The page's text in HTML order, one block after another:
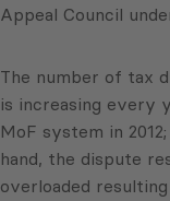
Appeal Council
The number of tax
is increasing every
MoF system in
hand, the dispute
overloaded